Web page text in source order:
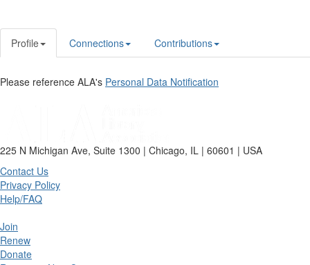
Profile Connections Contributions
Please reference ALA's Personal Data Notification
225 N Michigan Ave, Suite 1300 | Chicago, IL | 60601 | USA
Contact Us
Privacy Policy
Help/FAQ
Join
Renew
Donate